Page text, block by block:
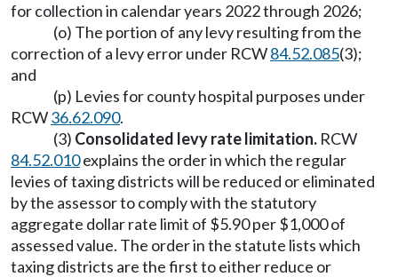
for collection in calendar years 2022 through 2026;
(o) The portion of any levy resulting from the
correction of a levy error under RCW84.52.085(3);
and
(p) Levies for county hospital purposes under
RCW36.62.090.
(3) Consolidated levy rate limitation. RCW
84.52.010explains the order in which the regular
levies of taxing districts will be reduced or eliminated
by the assessor to comply with the statutory
aggregate dollar rate limit of $5.90 per $1,000 of
assessed value. The order in the statute lists which
taxing districts are the first to either reduce or